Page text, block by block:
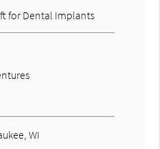
for Dental Implants
WI